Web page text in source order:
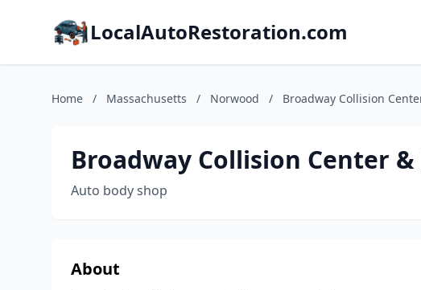
LocalAutoRestoration.com
Home / Massachusetts / Norwood / Broadway Collision
Broadway Collision Center
Auto body shop
About